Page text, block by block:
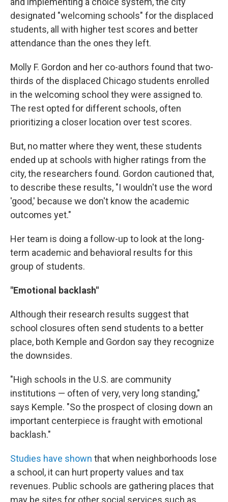
designated "welcoming schools" for the displaced
students, all with higher test scores and better
attendance than the ones they left.
Molly F. Gordon and her co-authors found that two-
thirds of the displaced Chicago students enrolled
in the welcoming school they were assigned to.
The rest opted for different schools, often
prioritizing a closer location over test scores.
But, no matter where they went, these students
ended up at schools with higher ratings from the
city, the researchers found. Gordon cautioned that,
to describe these results, "I wouldn't use the word
'good,' because we don't know the academic
outcomes yet."
Her team is doing a follow-up to look at the long-
term academic and behavioral results for this
group of students.
"Emotional backlash"
Although their research results suggest that
school closures often send students to a better
place, both Kemple and Gordon say they recognize
the downsides.
"High schools in the U.S. are community
institutions — often of very, very long standing,"
says Kemple. "So the prospect of closing down an
important centerpiece is fraught with emotional
backlash."
Studies have shown that when neighborhoods lose
a school, it can hurt property values and tax
revenues. Public schools are gathering places that
may be sites for other social services such as